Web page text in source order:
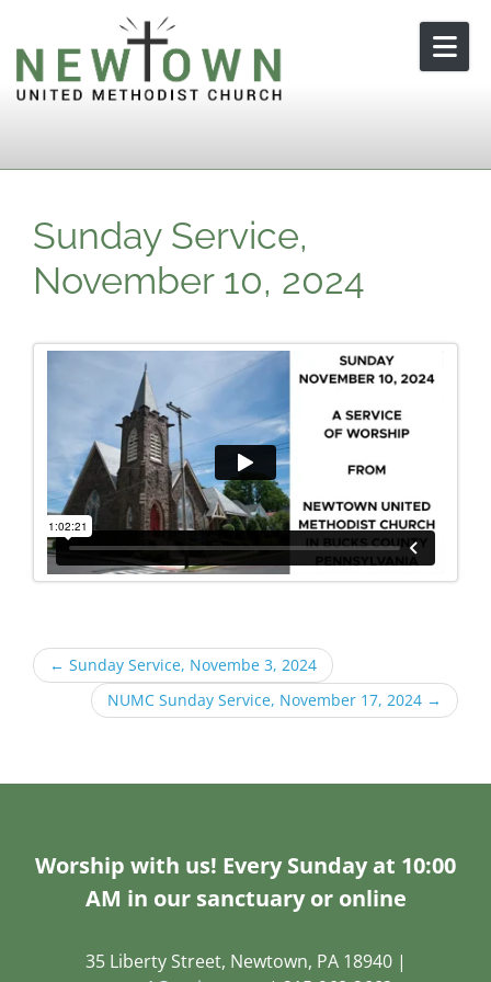
Skip to content
Sunday Service,
November 10, 2024
← Sunday Service, Novembe 3, 2024
NUMC Sunday Service, November 17, 2024 →
Worship with us! Every Sunday at 10:00
AM in our sanctuary or online
35 Liberty Street, Newtown, PA 18940 |